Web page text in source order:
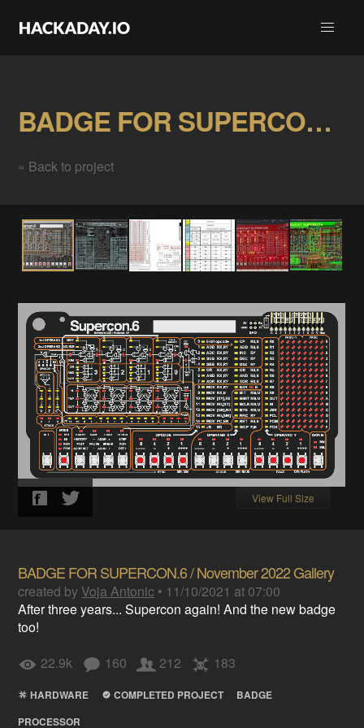
BADGE FOR SUPERCON.6 / November 2022 Gallery
« Back to project
View Full Size
BADGE FOR SUPERCON.6 / November 2022 Gallery
created by Voja Antonic • 11/10/2021 at 07:00
After three years... Supercon again! And the new badge
too!
22.9k
160 212 183
HARDWARE COMPLETED PROJECT
BADGE
PROCESSOR